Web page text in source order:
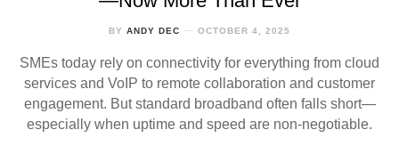
BY ANDY DEC OCTOBER 4, 2025
SMEs today rely on connectivity for everything from cloud
services and VoIP to remote collaboration and customer
engagement. But standard broadband often falls short—
especially when uptime and speed are non-negotiable.